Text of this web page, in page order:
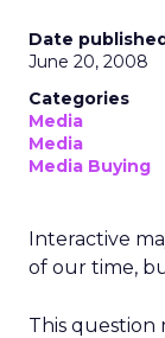
Date
June 20, 2008
Categories
Media
Media
Media Buying
Interactive
of our time,
This question